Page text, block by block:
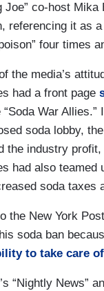
Joe” co-host
referencing it as a
four times
the media’s
had a front page
War Allies.”
soda lobby,
the industry
had also teamed
soda taxes
the New York
soda ban
to take care
“Nightly News”